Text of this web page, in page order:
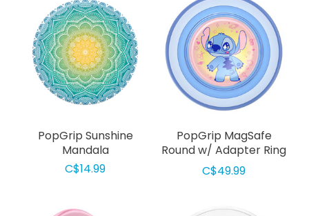
PopGrip Sunshine
Mandala
C$14.99
PopGrip MagSafe
Round w/ Adapter Ring
Jelly Star Stitch
C$49.99